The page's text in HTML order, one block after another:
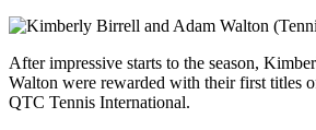
After impressive starts to the season,
Walton were rewarded with their first titles
QTC Tennis International.